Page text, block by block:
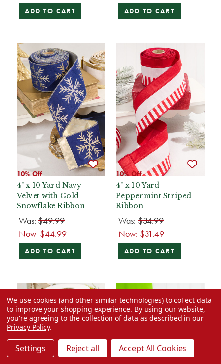
ADD TO CART ADD TO CART
10% Off
4" x 10 Yard Navy
Velvet with Gold
Snowflake Ribbon
Was: $49.99
Now: $44.99
ADD TO CART
10% Off
4" x 10 Yard
Peppermint Striped
Ribbon
Was:$34.99
Now: $31.49
ADD TO CART
We use cookies (and other similar technologies) to collect data
to improve your shopping experience. By using our website,
you're agreeing to the collection of data as described in our
Privacy Policy.
Settings Reject all Accept All Cookies